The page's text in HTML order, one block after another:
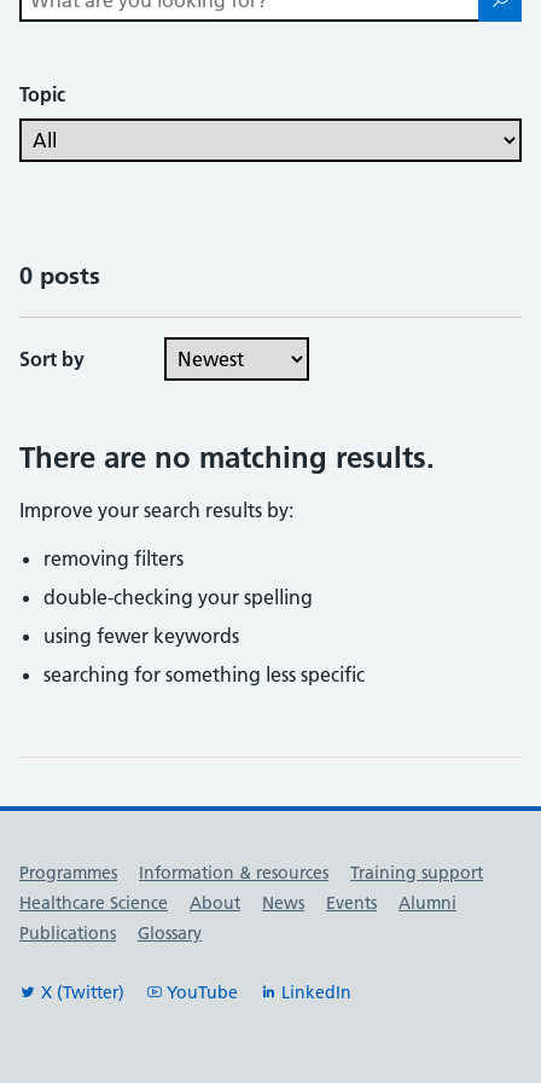
Topic
0 posts
Sort by
There are no matching results.
Improve your search results by:
removing filters
double-checking your spelling
using fewer keywords
searching for something less specific
Useful links
Programmes Information & resources
Training support
Healthcare Science
About News Events
Alumni
Publications
Glossary
X (Twitter) YouTube LinkedIn